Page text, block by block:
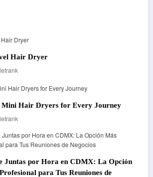
Hair Dryer
letrank
Hair Dryers for Every Journey
letrank
Juntas por Hora en CDMX: La Opción
para Tus Reuniones de